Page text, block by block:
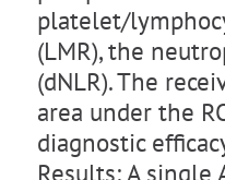
platelet/
(LMR), the
(dNLR). The
area under the
diagnostic
Results: A